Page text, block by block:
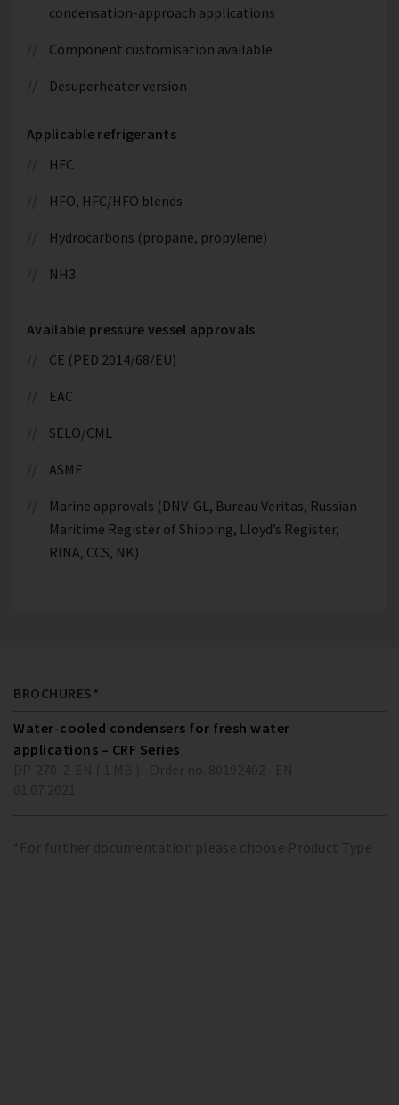
condensation-approach applications
Component customisation available
Desuperheater version
Applicable refrigerants
HFC
HFO, HFC/HFO blends
Hydrocarbons (propane, propylene)
NH3
Available pressure vessel approvals
CE (PED 2014/68/EU)
EAC
SELO/CML
ASME
Marine approvals (DNV-GL, Bureau Veritas, Russian
Maritime Register of Shipping, Lloyd’s Register,
RINA, CCS, NK)
BROCHURES*
Water-cooled condensers for fresh water
applications – CRF Series
*For further documentation please choose Product Type